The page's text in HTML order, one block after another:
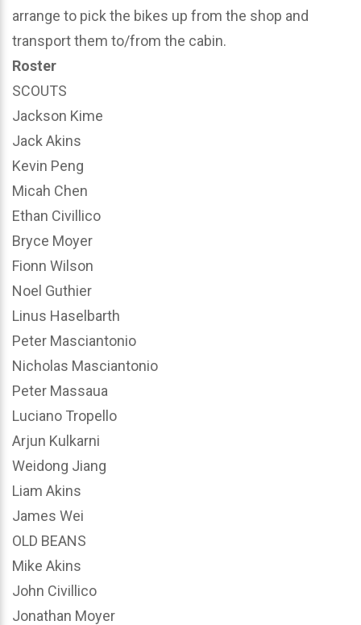
arrange to pick the bikes up from the shop and
transport them to/from the cabin.
Roster
SCOUTS
Jackson Kime
Jack Akins
Kevin Peng
Micah Chen
Ethan Civillico
Bryce Moyer
Fionn Wilson
Noel Guthier
Linus Haselbarth
Peter Masciantonio
Nicholas Masciantonio
Peter Massaua
Luciano Tropello
Arjun Kulkarni
Weidong Jiang
Liam Akins
James Wei
OLD BEANS
Mike Akins
John Civillico
Jonathan Moyer